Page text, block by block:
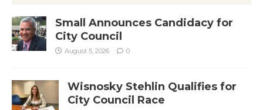
Small Announces Candidacy for
City Council
August 5, 2026 0
Wisnosky Stehlin Qualifies for
City Council Race